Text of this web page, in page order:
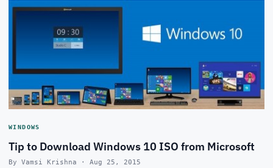
WINDOWS
Tip to Download Windows 10 ISO from Microsoft
By Vamsi Krishna · Aug 25, 2015